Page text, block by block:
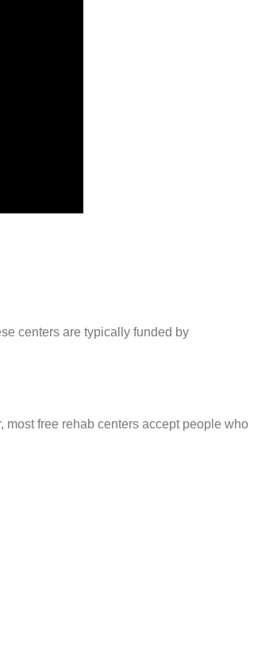
centers are typically funded by
free rehab centers accept people who